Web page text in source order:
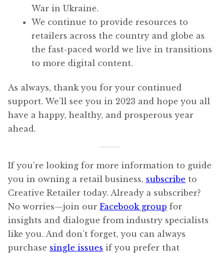
War in Ukraine.
We continue to provide resources to
retailers across the country and globe as
the fast-paced world we live in transitions
to more digital content.
As always, thank you for your continued
support. We’ll see you in 2023 and hope you all
have a happy, healthy, and prosperous year
ahead.
If you’re looking for more information to guide
you in owning a retail business, subscribe to
Creative Retailer today. Already a subscriber?
No worries—join our Facebook group for
insights and dialogue from industry specialists
like you. And don’t forget, you can always
purchase single issues if you prefer that